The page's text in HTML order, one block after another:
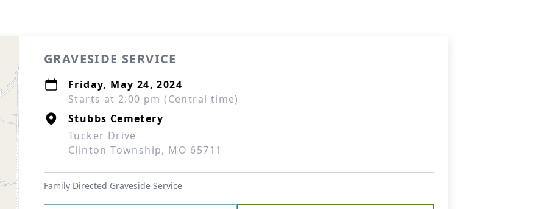
GRAVESIDE SERVICE
Friday, May 24, 2024
Starts at 2:00 pm (Central time)
Stubbs Cemetery
Tucker Drive
Clinton Township, MO 65711
Family Directed Graveside Service